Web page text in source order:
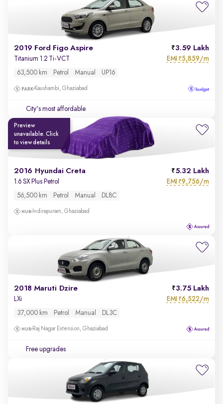
2019 Ford Figo Aspire 3.59 Lakh
Titanium 1.2 Ti-VCT EMI ₹5,859/m
63,500 km Petrol Manual UP16
Kaushambi, Ghaziabad
City's most affordable
Preview
unavailable. Click
to view details
2016 Hyundai Creta 5.32 Lakh
1.6 SX Plus Petrol EMI ₹9,756/m
56,500 km Petrol Manual DL8C
Indirapuram, Ghaziabad
2018 Maruti Dzire 3.75 Lakh
LXi EMI ₹6,522/m
37,000 km Petrol Manual DL3C
Raj Nagar Extension, Ghaziabad
Free upgrades